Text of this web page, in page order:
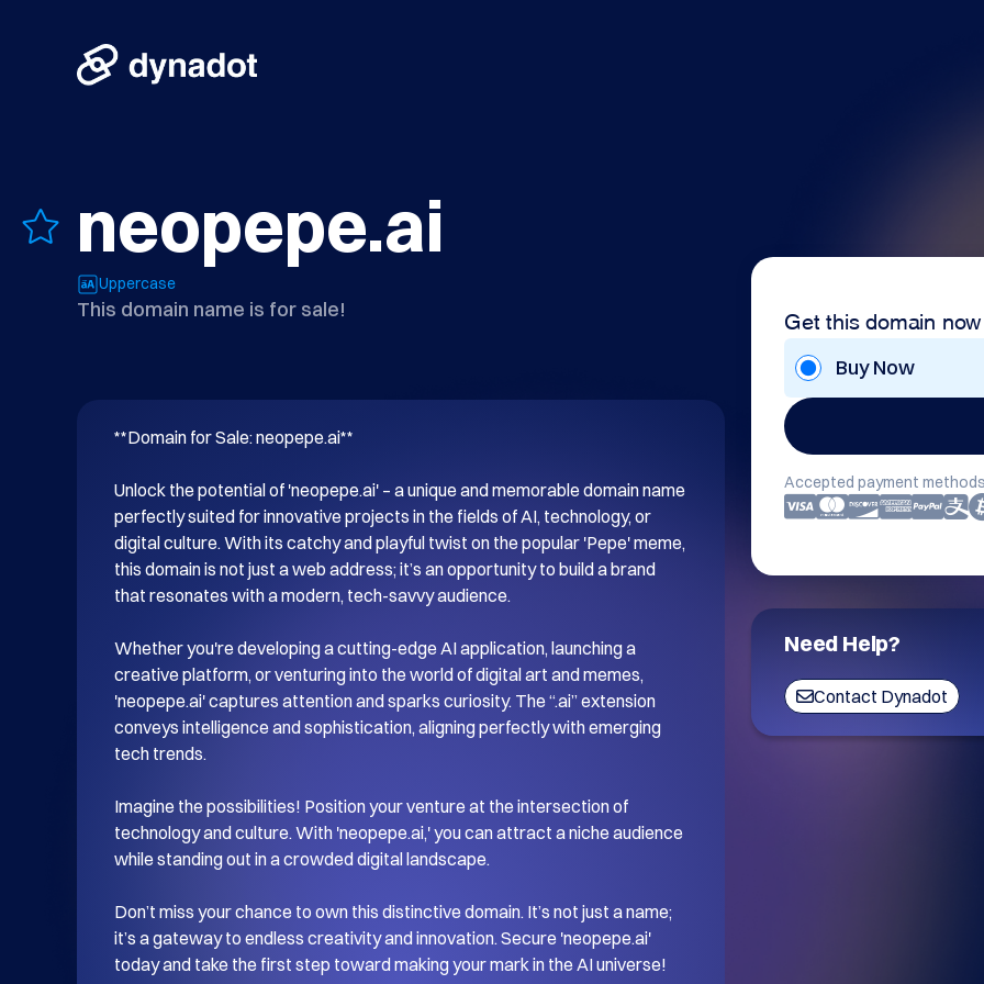
neopepe.ai
Uppercase
This domain name is for sale! Get this domain now
Buy Now
Accepted payment
Need Help?
Contact Dynadot
**Domain for Sale: neopepe.ai**
Unlock the potential of 'neopepe.ai' – a unique and memorable domain name
perfectly suited for innovative projects in the fields of AI, technology, or
digital culture. With its catchy and playful twist on the popular 'Pepe' meme,
this domain is not just a web address; it’s an opportunity to build a brand
that resonates with a modern, tech-savvy audience.
Whether you're developing a cutting-edge AI application, launching a
creative platform, or venturing into the world of digital art and memes,
'neopepe.ai' captures attention and sparks curiosity. The “.ai” extension
conveys intelligence and sophistication, aligning perfectly with emerging
tech trends.
Imagine the possibilities! Position your venture at the intersection of
technology and culture. With 'neopepe.ai,' you can attract a niche audience
while standing out in a crowded digital landscape.
Don’t miss your chance to own this distinctive domain. It’s not just a name;
it’s a gateway to endless creativity and innovation. Secure 'neopepe.ai'
today and take the first step toward making your mark in the AI universe!